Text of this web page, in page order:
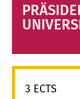
3 ECTS